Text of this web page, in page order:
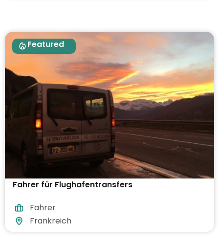
Featured
Fahrer für Flughafentransfers
Fahrer
Frankreich